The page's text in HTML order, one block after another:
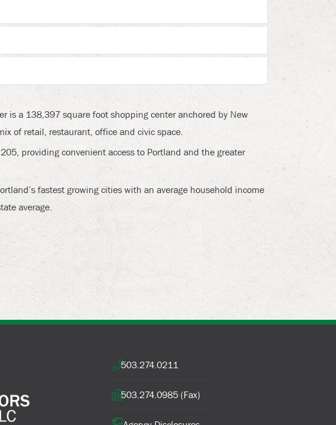
is a 138,397 square foot shopping center anchored by New
of retail, restaurant, office and civic space.
providing convenient access to Portland and the greater
fastest growing cities with an average household income
average.
503.274.0211
503.274.0985 (Fax)